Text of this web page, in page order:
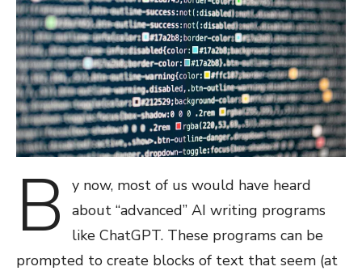
B
y now, most of us would have heard
about “advanced” AI writing programs
like ChatGPT. These programs can be
prompted to create blocks of text that seem (at